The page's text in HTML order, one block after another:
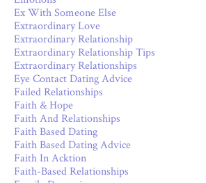
Ex With Someone Else
Extraordinary Love
Extraordinary Relationship
Extraordinary Relationship Tips
Extraordinary Relationships
Eye Contact Dating Advice
Failed Relationships
Faith & Hope
Faith And Relationships
Faith Based Dating
Faith Based Dating Advice
Faith In Acktion
Faith-Based Relationships